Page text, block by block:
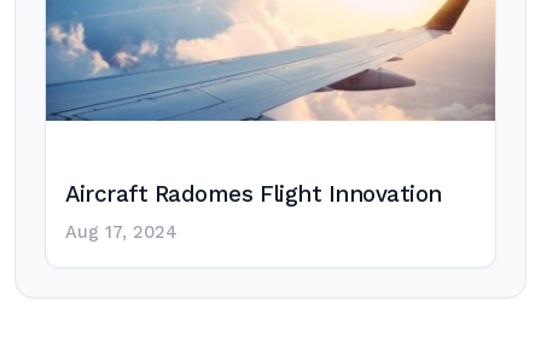
Aircraft Radomes Flight Innovation
Aug 17, 2024